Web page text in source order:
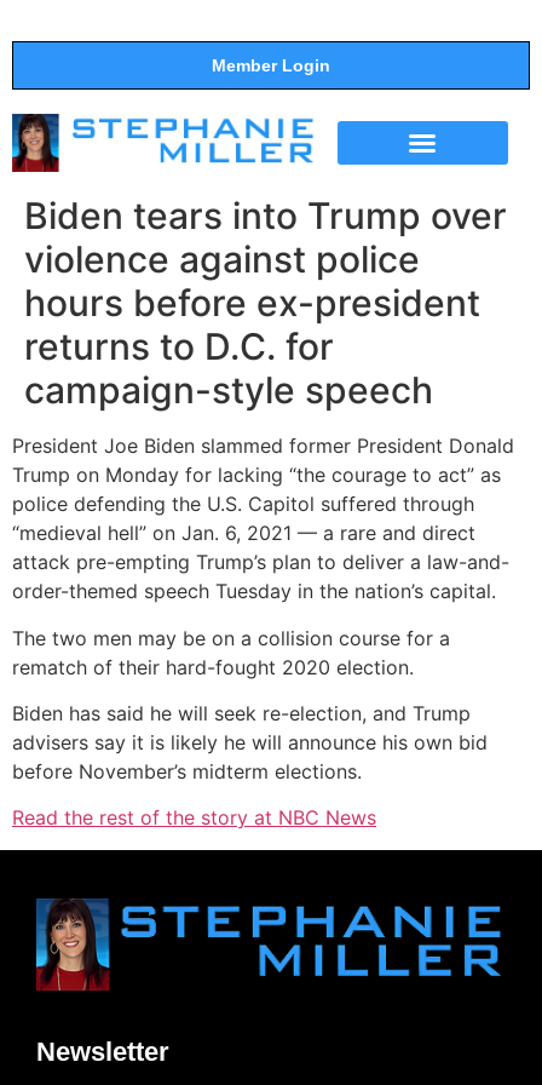
Member Login
Biden tears into Trump over
violence against police
hours before ex-president
returns to D.C. for
campaign-style speech
President Joe Biden slammed former President Donald
Trump on Monday for lacking “the courage to act” as
police defending the U.S. Capitol suffered through
“medieval hell” on Jan. 6, 2021 — a rare and direct
attack pre-empting Trump’s plan to deliver a law-and-
order-themed speech Tuesday in the nation’s capital.
The two men may be on a collision course for a
rematch of their hard-fought 2020 election.
Biden has said he will seek re-election, and Trump
advisers say it is likely he will announce his own bid
before November’s midterm elections.
Read the rest of the story at NBC News
Newsletter